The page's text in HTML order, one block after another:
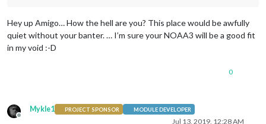
Hey up Amigo… How the hell are you? This place would be awfully
quiet without your banter. … I’m sure your NOAA3 will be a good fit
in my void :-D
0
Offline
Mykle1 PROJECT SPONSOR MODULE DEVELOPER
Jul 13, 2019, 12:28 AM